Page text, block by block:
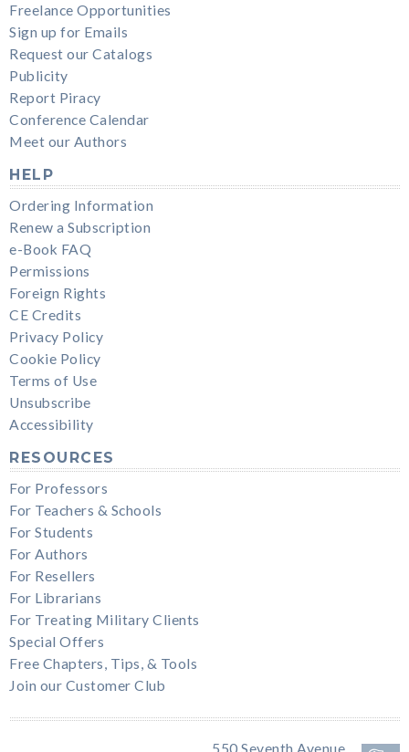
Freelance Opportunities
Sign up for Emails
Request our Catalogs
Publicity
Report Piracy
Conference Calendar
Meet our Authors
HELP
Ordering Information
Renew a Subscription
e-Book FAQ
Permissions
Foreign Rights
CE Credits
Privacy Policy
Cookie Policy
Terms of Use
Unsubscribe
Accessibility
RESOURCES
For Professors
For Teachers & Schools
For Students
For Authors
For Resellers
For Librarians
For Treating Military Clients
Special Offers
Free Chapters, Tips, & Tools
Join our Customer Club
550 Seventh Avenue